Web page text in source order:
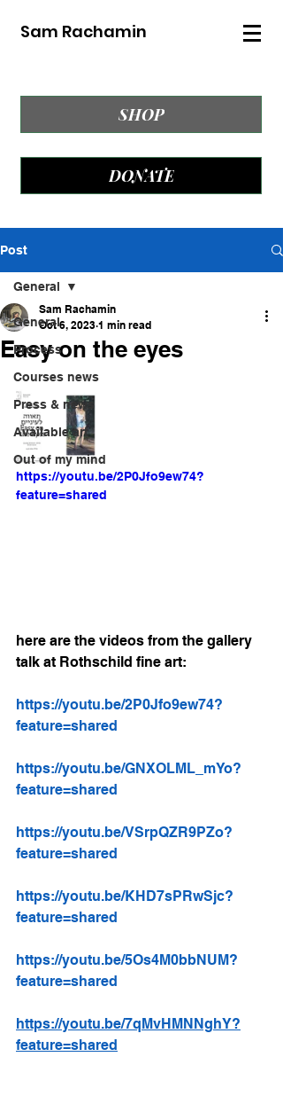
Sam Rachamin
SHOP
DONATE
Post
General
Process
Courses news
Press & news
Available art
Out of my mind
General
Easy on the eyes
Sam Rachamin
Oct 6, 2023 1 min read
https://youtu.be/2P0Jfo9ew74?
feature=shared
here are the videos from the gallery
talk at Rothschild fine art:
https://youtu.be/2P0Jfo9ew74?
feature=shared
https://youtu.be/GNXOLML_mYo?
feature=shared
https://youtu.be/VSrpQZR9PZo?
feature=shared
https://youtu.be/KHD7sPRwSjc?
feature=shared
https://youtu.be/5Os4M0bbNUM?
feature=shared
https://youtu.be/7qMvHMNNghY?
feature=shared